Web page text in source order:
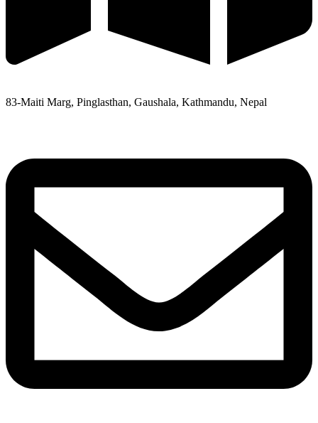
83-Maiti Marg, Pinglasthan, Gaushala, Kathmandu, Nepal